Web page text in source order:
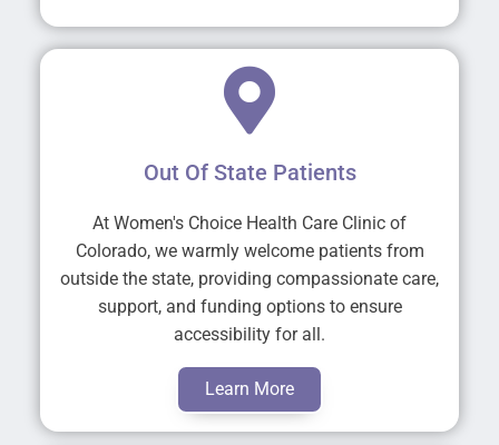
Out Of State Patients
At Women's Choice Health Care Clinic of
Colorado, we warmly welcome patients from
outside the state, providing compassionate care,
support, and funding options to ensure
accessibility for all.
Learn More